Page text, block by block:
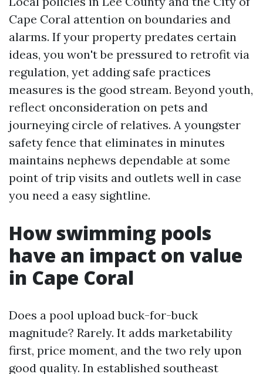
Cape Coral attention on boundaries and
alarms. If your property predates certain
ideas, you won't be pressured to retrofit via
regulation, yet adding safe practices
measures is the good stream. Beyond youth,
reflect onconsideration on pets and
journeying circle of relatives. A youngster
safety fence that eliminates in minutes
maintains nephews dependable at some
point of trip visits and outlets well in case
you need a easy sightline.
How swimming pools
have an impact on value
in Cape Coral
Does a pool upload buck-for-buck
magnitude? Rarely. It adds marketability
first, price moment, and the two rely upon
good quality. In established southeast